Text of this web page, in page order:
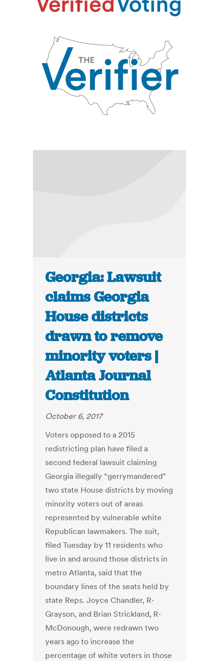
Georgia: Lawsuit
claims Georgia
House districts
drawn to remove
minority voters |
Atlanta Journal
Constitution
October 6, 2017
Voters opposed to a 2015
redistricting plan have filed a
second federal lawsuit claiming
Georgia illegally “gerrymandered”
two state House districts by moving
minority voters out of areas
represented by vulnerable white
Republican lawmakers. The suit,
filed Tuesday by 11 residents who
live in and around those districts in
metro Atlanta, said that the
boundary lines of the seats held by
state Reps. Joyce Chandler, R-
Grayson, and Brian Strickland, R-
McDonough, were redrawn two
years ago to increase the
percentage of white voters in those